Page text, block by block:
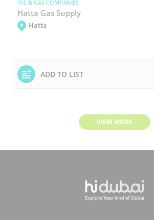
OIL & GAS COMPANIES
Hatta Gas Supply
Hatta
ADD TO LIST
VIEW MORE